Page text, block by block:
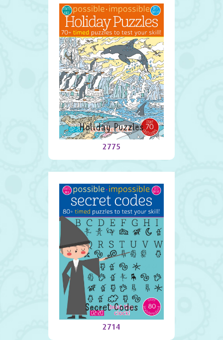
Holiday Puzzles
2775
Secret Codes
2714